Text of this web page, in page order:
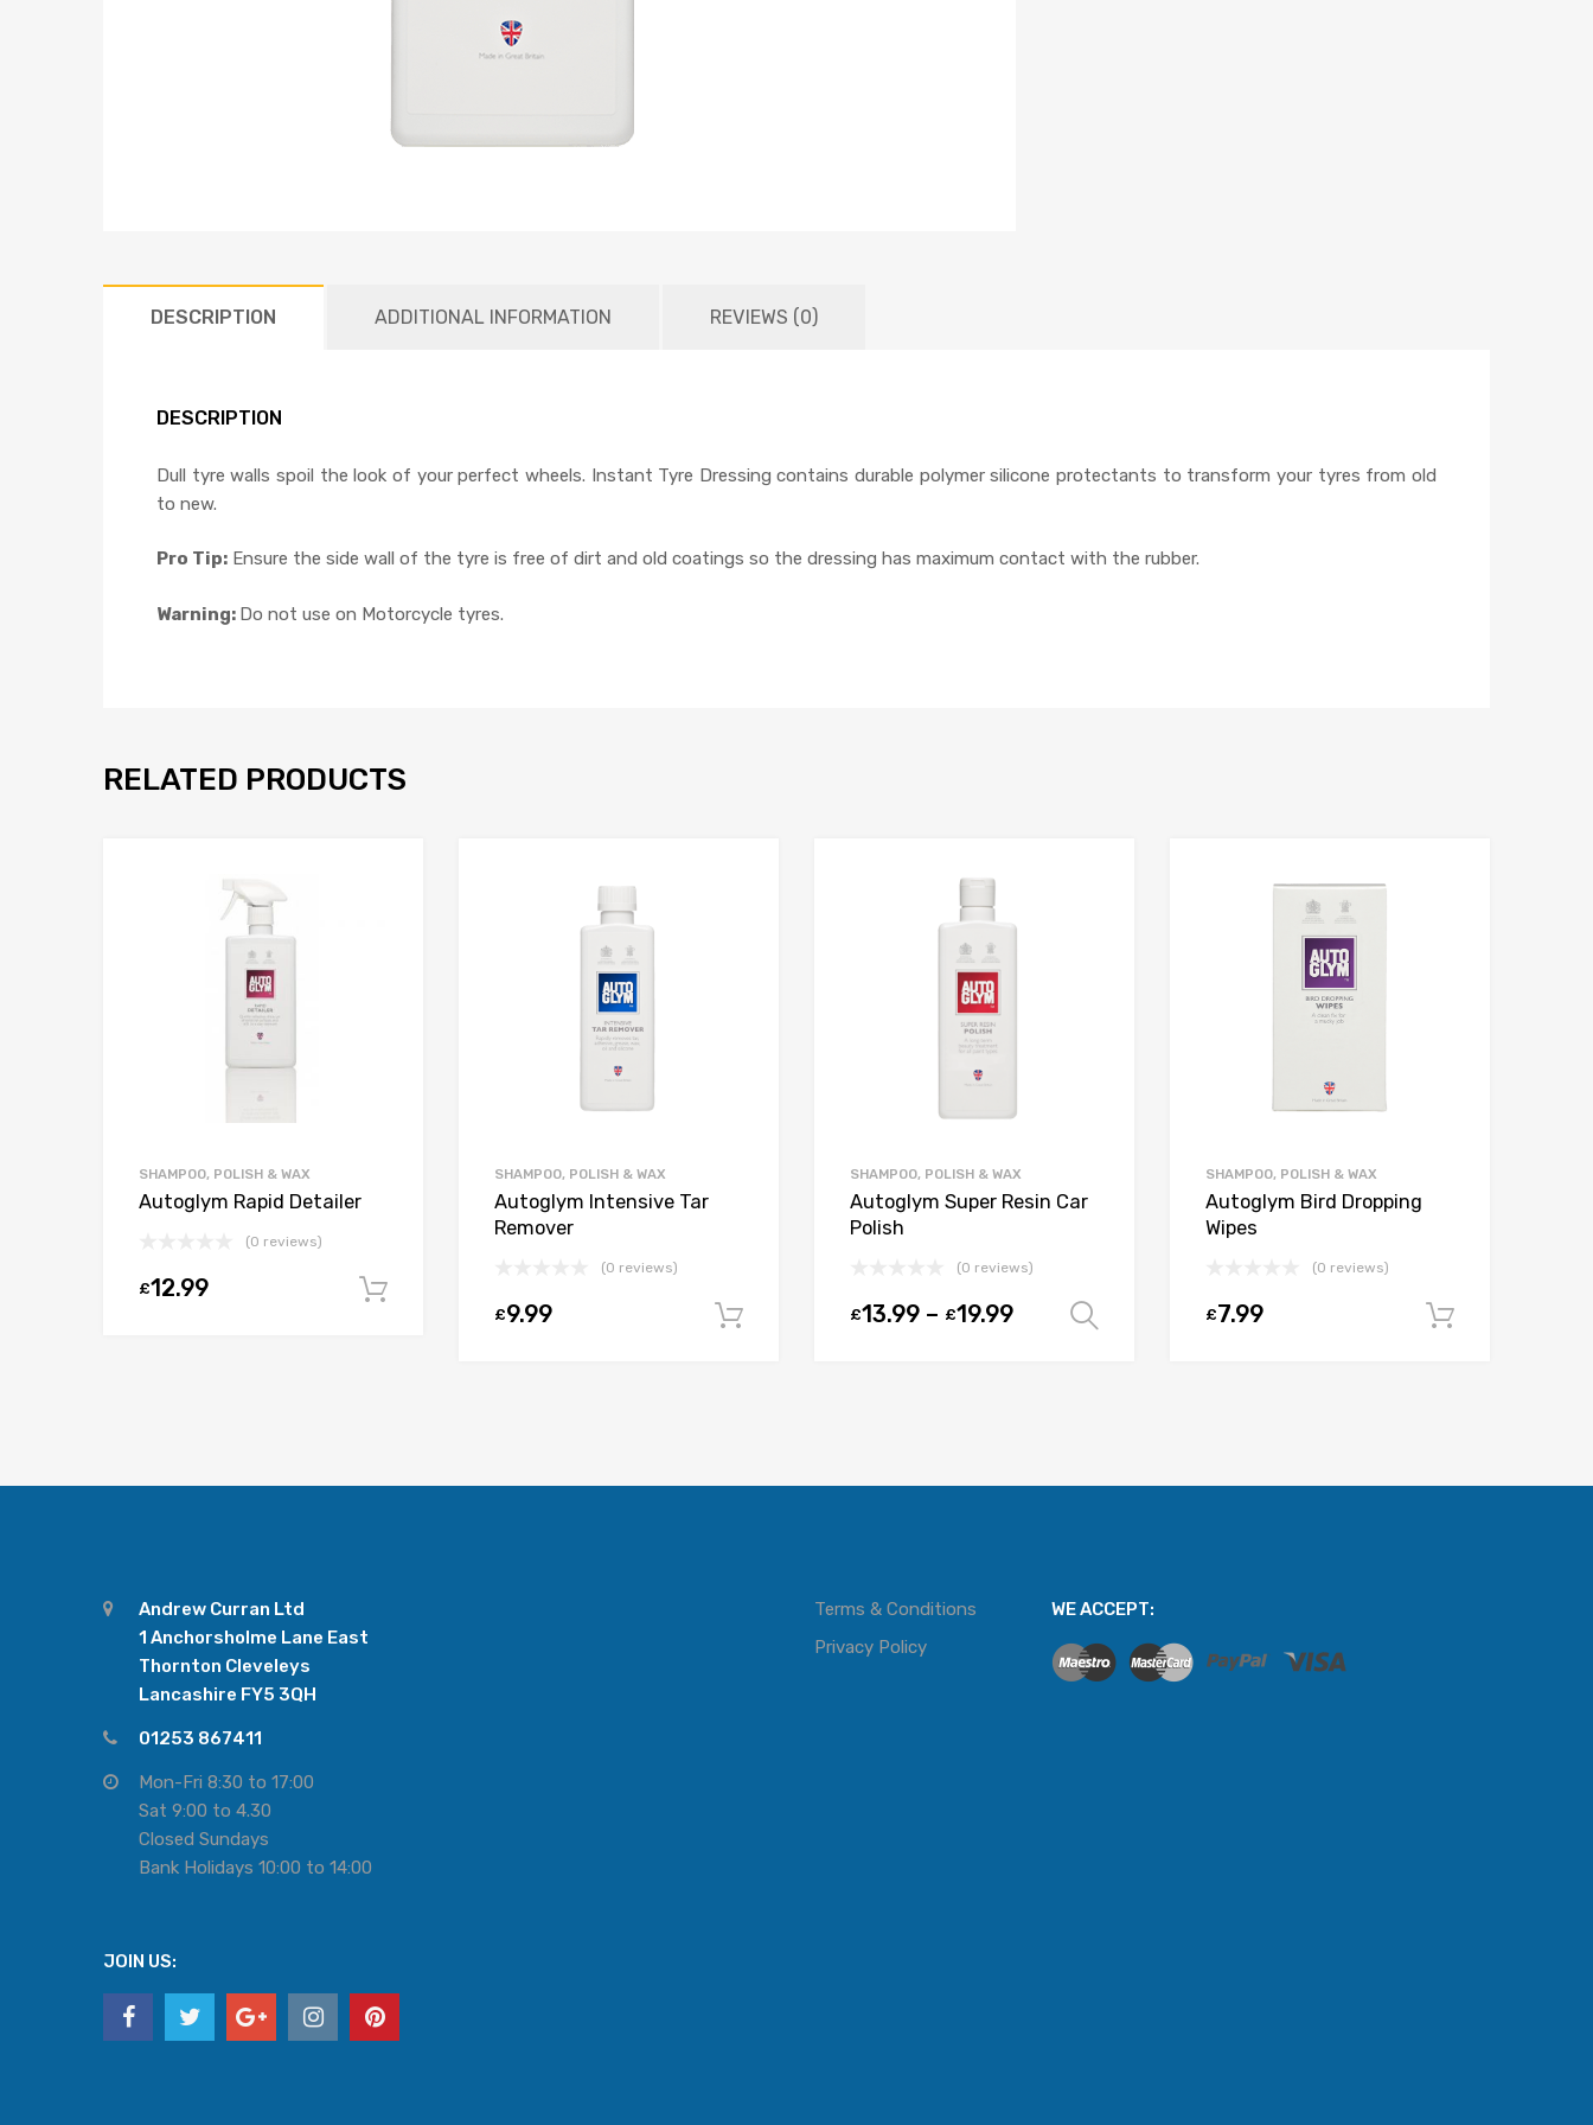
DESCRIPTION ADDITIONAL INFORMATION REVIEWS (0)
DESCRIPTION
Dull tyre walls spoil the look of your perfect wheels. Instant Tyre Dressing contains durable polymer silicone protectants to transform your tyres from old
to new.
Pro Tip: Ensure the side wall of the tyre is free of dirt and old coatings so the dressing has maximum contact with the rubber.
Warning: Do not use on Motorcycle tyres.
RELATED PRODUCTS
SHAMPOO, POLISH & WAX
Autoglym Rapid Detailer
(0 reviews)
£12.99
SHAMPOO, POLISH & WAX
Autoglym Intensive Tar
Remover
(0 reviews)
£9.99 Add to cart
SHAMPOO, POLISH & WAX
Autoglym Super Resin Car
Polish
(0 reviews)
£13.99 – £19.99 Select options
SHAMPOO, POLISH & WAX
Autoglym Bird Dropping
Wipes
(0 reviews)
£7.99
Andrew Curran Ltd
1 Anchorsholme Lane East
Thornton Cleveleys
Lancashire FY5 3QH
01253 867411
Mon-Fri 8:30 to 17:00
Sat 9:00 to 4.30
Closed Sundays
Bank Holidays 10:00 to 14:00
JOIN US:
Terms & Conditions
Privacy Policy
WE ACCEPT: